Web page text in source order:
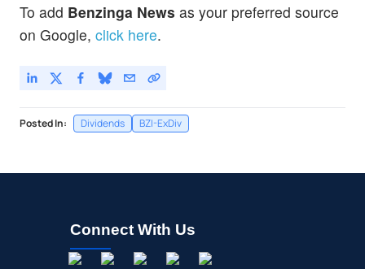
To add Benzinga News as your preferred source
on Google, click here.
Posted In: Dividends BZI-ExDiv
Connect With Us